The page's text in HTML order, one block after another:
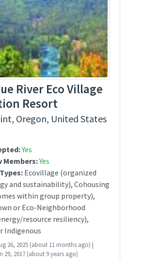
River Eco Village
Resort
Oregon, United States
Yes
Members:Yes
Ecovillage (organized
and sustainability), Cohousing
within group property),
or Eco-Neighborhood
resource resiliency),
Indigenous
26, 2025 (about 11 months ago) |
29, 2017 (about 9 years ago)